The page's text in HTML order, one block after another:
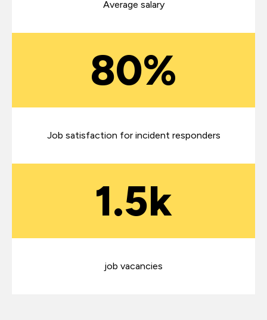
Average salary
80%
Job satisfaction for incident responders
1.5k
job vacancies